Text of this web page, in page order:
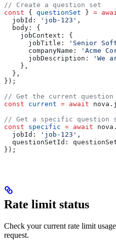
// Create a question set
const { questionSet } =
  jobId:
'job-123' ,
  body:
{
    jobContext:
{
      jobTitle:
'Senior
      companyName:
'Acme
      jobDescription:
'We
    },
  },
});
// Get the current
const current = await nova .
// Get a specific question
const specific = await nova .
  jobId:
'job-123' ,
  questionSetId:
});
Rate limit status
Check your current rate limit
request.